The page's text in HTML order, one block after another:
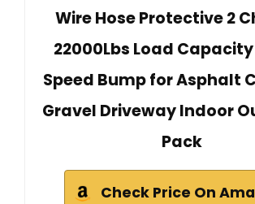
Wire Hose Protective 2
22000Lbs Load
Speed Bump for Asphalt
Gravel Driveway Indoor
Pack
Check Price On